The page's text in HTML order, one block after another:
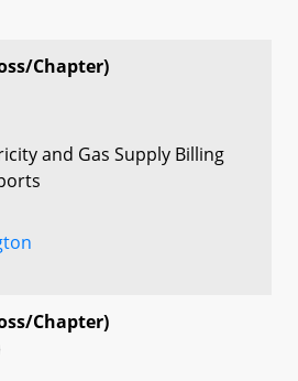
Chapter)
and Gas Supply Billing
Chapter)